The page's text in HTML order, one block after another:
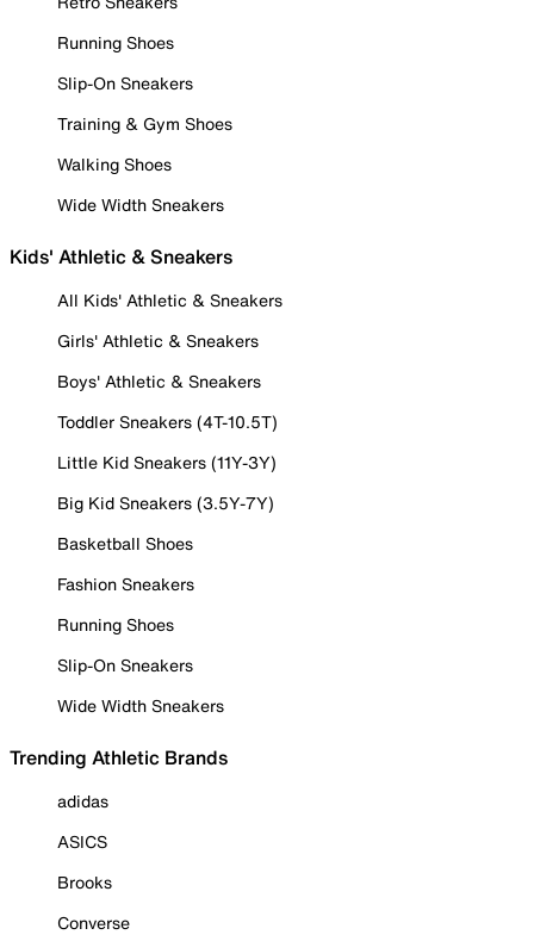
Running Shoes
Slip-On Sneakers
Training & Gym Shoes
Walking Shoes
Wide Width Sneakers
Kids' Athletic & Sneakers
All Kids' Athletic & Sneakers
Girls' Athletic & Sneakers
Boys' Athletic & Sneakers
Toddler Sneakers (4T-10.5T)
Little Kid Sneakers (11Y-3Y)
Big Kid Sneakers (3.5Y-7Y)
Basketball Shoes
Fashion Sneakers
Running Shoes
Slip-On Sneakers
Wide Width Sneakers
Trending Athletic Brands
adidas
ASICS
Brooks
Converse